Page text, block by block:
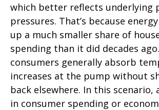
which better reflects underlying
pressures. That’s because
up a much smaller share of
spending than it did decades
consumers generally absorb
increases at the pump without
back elsewhere. In this scenario,
in consumer spending or